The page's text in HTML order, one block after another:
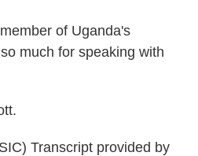
of Uganda's
much for speaking with
Transcript provided by